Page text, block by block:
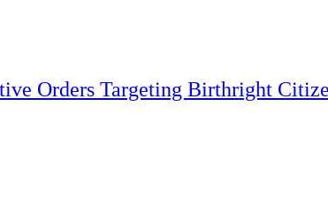
Orders Targeting Birthright